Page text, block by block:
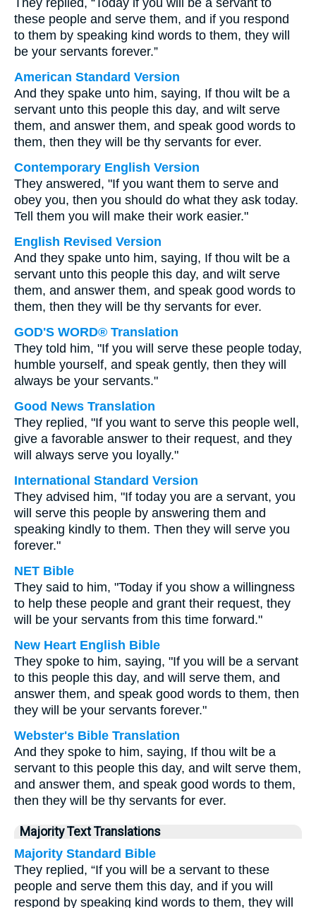
They replied, “Today if you will be a servant to
these people and serve them, and if you respond
to them by speaking kind words to them, they will
be your servants forever.”
American Standard Version
And they spake unto him, saying, If thou wilt be a
servant unto this people this day, and wilt serve
them, and answer them, and speak good words to
them, then they will be thy servants for ever.
Contemporary English Version
They answered, "If you want them to serve and
obey you, then you should do what they ask today.
Tell them you will make their work easier."
English Revised Version
And they spake unto him, saying, If thou wilt be a
servant unto this people this day, and wilt serve
them, and answer them, and speak good words to
them, then they will be thy servants for ever.
GOD'S WORD® Translation
They told him, "If you will serve these people today,
humble yourself, and speak gently, then they will
always be your servants."
Good News Translation
They replied, "If you want to serve this people well,
give a favorable answer to their request, and they
will always serve you loyally."
International Standard Version
They advised him, "If today you are a servant, you
will serve this people by answering them and
speaking kindly to them. Then they will serve you
forever."
NET Bible
They said to him, "Today if you show a willingness
to help these people and grant their request, they
will be your servants from this time forward."
New Heart English Bible
They spoke to him, saying, "If you will be a servant
to this people this day, and will serve them, and
answer them, and speak good words to them, then
they will be your servants forever."
Webster's Bible Translation
And they spoke to him, saying, If thou wilt be a
servant to this people this day, and wilt serve them,
and answer them, and speak good words to them,
then they will be thy servants for ever.
Majority Text Translations
Majority Standard Bible
They replied, “If you will be a servant to these
people and serve them this day, and if you will
respond by speaking kind words to them, they will